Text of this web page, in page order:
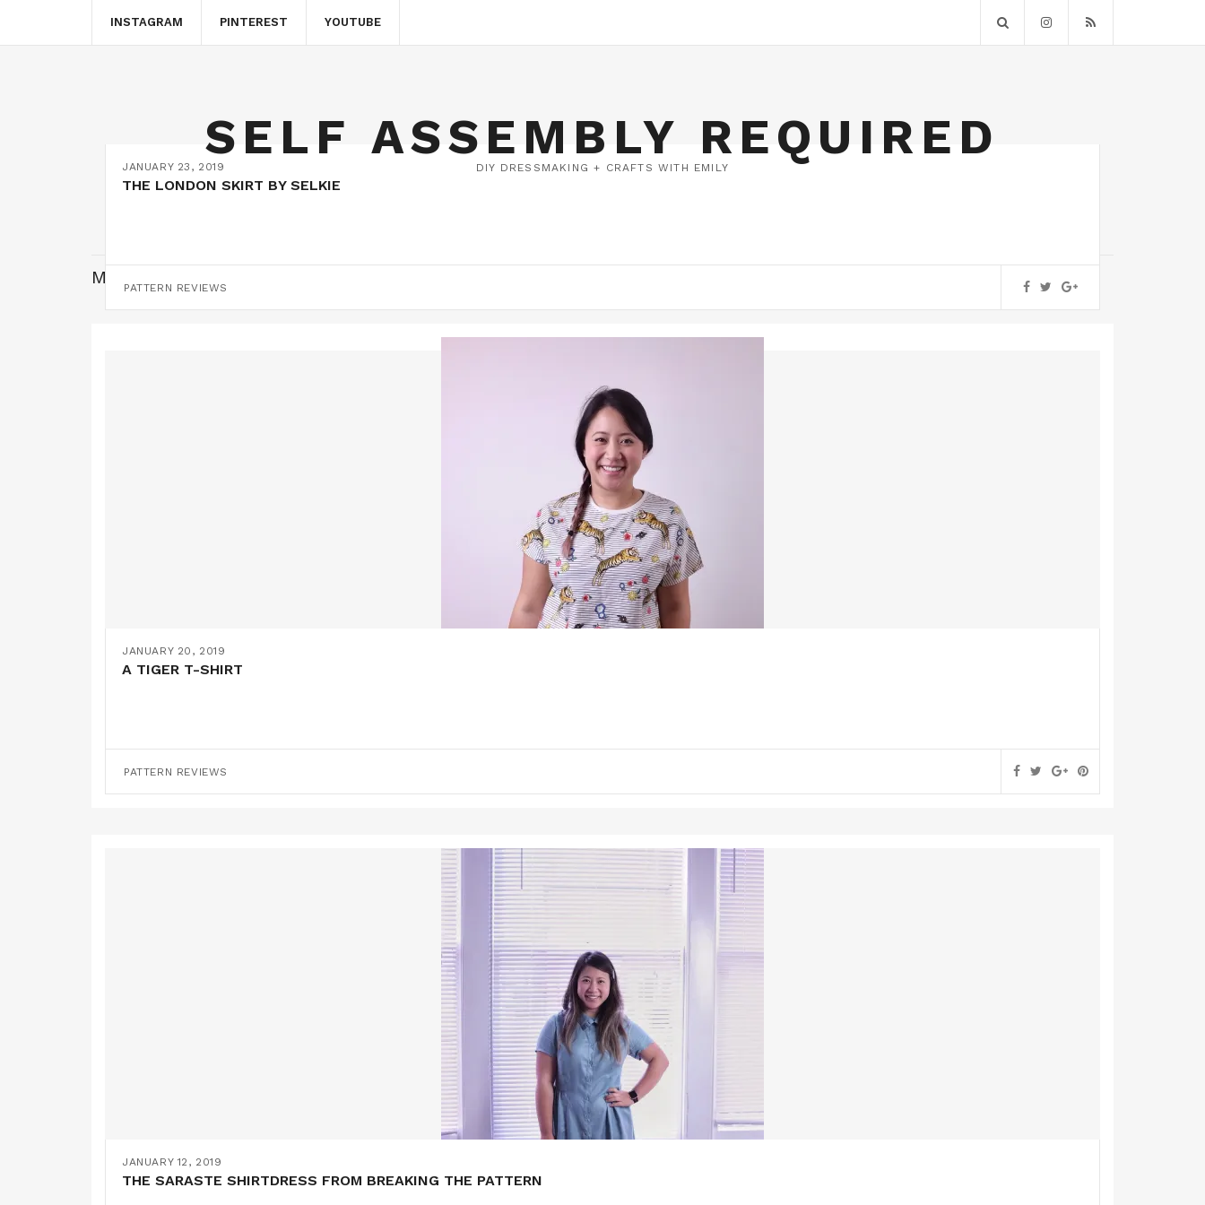
INSTAGRAM PINTEREST YOUTUBE
SELF ASSEMBLY REQUIRED
DIY DRESSMAKING + CRAFTS WITH EMILY
MONTH:
JANUARY 23, 2019
THE LONDON SKIRT BY SELKIE
PATTERN REVIEWS
JANUARY 20, 2019
A TIGER T-SHIRT
PATTERN REVIEWS
JANUARY 12, 2019
THE SARASTE SHIRTDRESS FROM BREAKING THE PATTERN